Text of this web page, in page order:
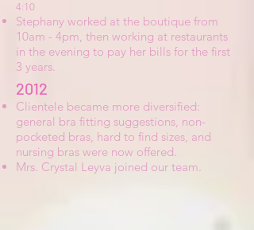
2012
Clientele became more diversified:
general bra fitting suggestions, non-
pocketed bras, hard to find sizes, and
nursing bras were now offered.
Mrs. Crystal Leyva joined our team.
4:10
Stephany worked at the boutique from
10am - 4pm, then working at restaurants
in the evening to pay her bills for the first
3 years.